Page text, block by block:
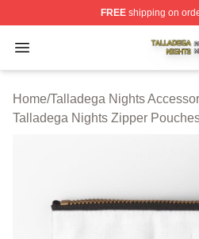
FREEshipping on
Open menu
Talladega Nights Shop ⚡️
Home/Talladega Nights
Talladega Nights Zipper